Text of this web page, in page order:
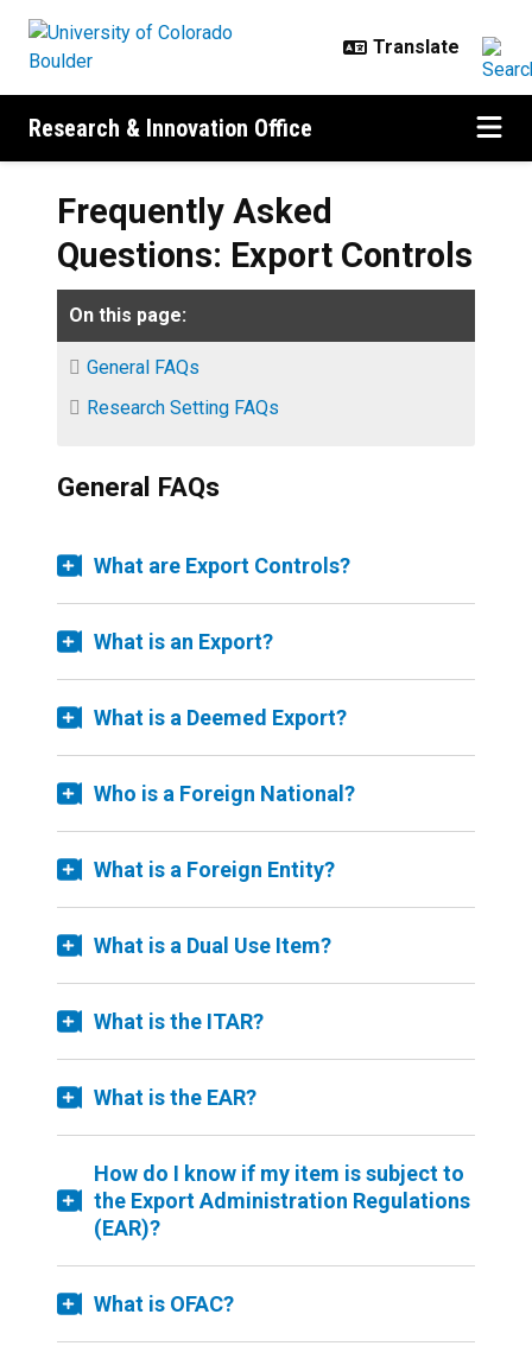
Research & Innovation Office
Frequently Asked
Questions: Export Controls
On this page:
General FAQs
Research Setting FAQs
General FAQs
What are Export Controls?
What is an Export?
What is a Deemed Export?
Who is a Foreign National?
What is a Foreign Entity?
What is a Dual Use Item?
What is the ITAR?
What is the EAR?
How do I know if my item is subject to
the Export Administration Regulations
(EAR)?
What is OFAC?